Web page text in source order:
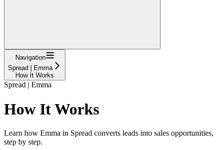
Navigation
Spread | Emma
How It Works
Spread | Emma
How It Works
Learn how Emma in Spread converts leads into sales opportunities,
step by step.